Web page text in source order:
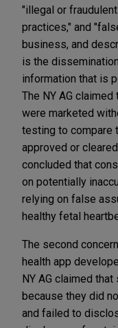
"illegal or
practices," and
business, and
is the
information that is
The NY AG
were marketed
testing to compare
approved or
concluded that
on potentially
relying on false
healthy fetal
The second
health app
NY AG claimed
because they did
and failed to